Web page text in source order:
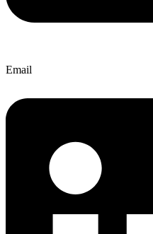
Email